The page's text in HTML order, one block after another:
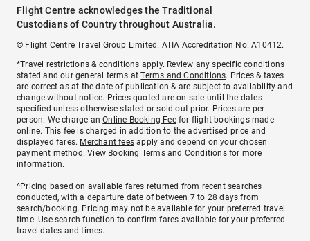
Flight Centre acknowledges the Traditional
Custodians of Country throughout Australia.
© Flight Centre Travel Group Limited. ATIA Accreditation No. A10412.
*Travel restrictions & conditions apply. Review any specific conditions
stated and our general terms atTerms and Conditions. Prices & taxes
are correct as at the date of publication & are subject to availability and
change without notice. Prices quoted are on sale until the dates
specified unless otherwise stated or sold out prior. Prices are per
person. We charge anOnline Booking Feefor flight bookings made
online. This fee is charged in addition to the advertised price and
displayed fares. Merchant fees apply and depend on your chosen
payment method. View Booking Terms and Conditionsfor more
information.
^Pricing based on available fares returned from recent searches
conducted, with a departure date of between 7 to 28 days from
search/booking. Pricing may not be available for your preferred travel
time. Use search function to confirm fares available for your preferred
travel dates and times.